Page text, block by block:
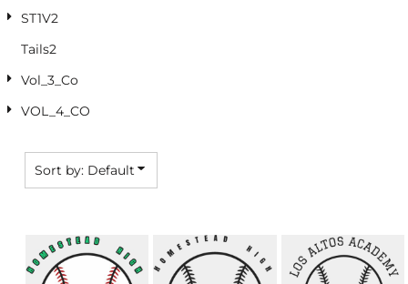
ST1V2
Tails2
Vol_3_Co
VOL_4_CO
Sort by: Default